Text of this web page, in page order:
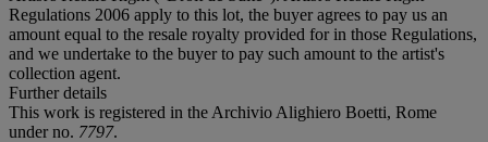
Regulations 2006 apply to this lot, the buyer agrees to pay us an
amount equal to the resale royalty provided for in those Regulations,
and we undertake to the buyer to pay such amount to the artist's
collection agent.
Further details
This work is registered in the Archivio Alighiero Boetti, Rome
under no. 7797.